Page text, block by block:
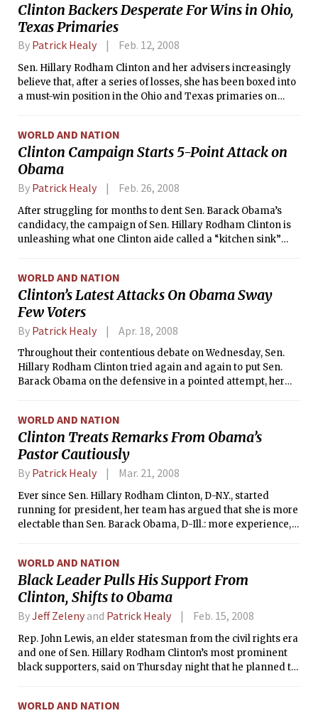
Clinton Backers Desperate For Wins in Ohio,
Texas Primaries
By Patrick Healy Feb. 12, 2008
Sen. Hillary Rodham Clinton and her advisers increasingly
believe that, after a series of losses, she has been boxed into
a must-win position in the Ohio and Texas primaries on
from her, aides said Monday.
WORLD AND NATION
Clinton Campaign Starts 5-Point Attack on
Obama
By Patrick Healy Feb. 26, 2008
After struggling for months to dent Sen. Barack Obama’s
candidacy, the campaign of Sen. Hillary Rodham Clinton is
unleashing what one Clinton aide called a “kitchen sink”
WORLD AND NATION
Clinton’s Latest Attacks On Obama Sway
Few Voters
By Patrick Healy Apr. 18, 2008
Throughout their contentious debate on Wednesday, Sen.
Hillary Rodham Clinton tried again and again to put Sen.
Barack Obama on the defensive in a pointed attempt, her
superdelegates who will likely determine the nomination.
WORLD AND NATION
Clinton Treats Remarks From Obama’s
Pastor Cautiously
By Patrick Healy Mar. 21, 2008
Ever since Sen. Hillary Rodham Clinton, D-N.Y., started
running for president, her team has argued that she is more
electable than Sen. Barack Obama, D-Ill.: more experience,
women, Hispanics and the elderly.
WORLD AND NATION
Black Leader Pulls His Support From
Clinton, Shifts to Obama
ByJeff Zeleny and Patrick Healy Feb. 15, 2008
Rep. John Lewis, an elder statesman from the civil rights era
and one of Sen. Hillary Rodham Clinton’s most prominent
black supporters, said on Thursday night that he planned to
WORLD AND NATION